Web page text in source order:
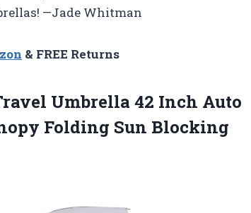
—Jade Whitman
& FREE Returns
Umbrella 42 Inch Auto
Folding Sun Blocking